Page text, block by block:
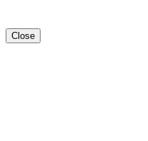
Close